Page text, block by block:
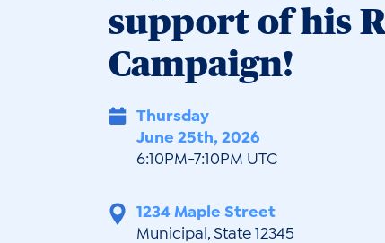
support of his
Campaign!
Thursday
June 25th, 2026
6:10PM-7:10PM UTC
1234 Maple Street
Municipal, State 12345